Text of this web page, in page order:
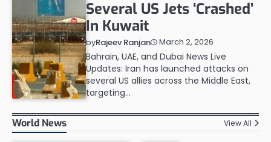
Several US Jets ‘Crashed’
In Kuwait
byRajeev Ranjan March 2, 2026
Bahrain, UAE, and Dubai News Live
Updates: Iran has launched attacks on
several US allies across the Middle East,
targeting…
World News View All